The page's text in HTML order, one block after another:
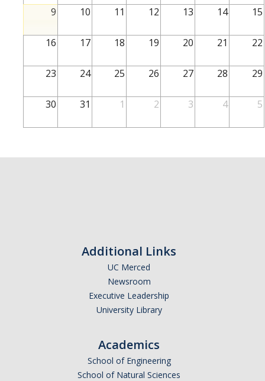
School of SSHA
Business Disciplines
Students
9 10 11 12 13 14 15
16 17 18 19 20 21 22
23 24 25 26 27 28 29
30 31 1 2 3 4 5
Additional Links
UC Merced
Newsroom
Executive Leadership
University Library
Academics
School of Engineering
School of Natural Sciences